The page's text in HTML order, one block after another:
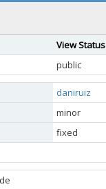
View Status
public
daniruiz
minor
fixed